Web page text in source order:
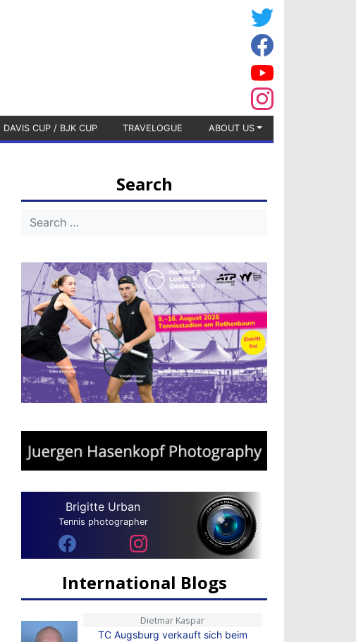
DAVIS CUP / BJK CUP TRAVELOGUE ABOUT US
Search
Brigitte Urban
Tennis photographer
International Blogs
Dietmar Kaspar
TC Augsburg verkauft sich beim